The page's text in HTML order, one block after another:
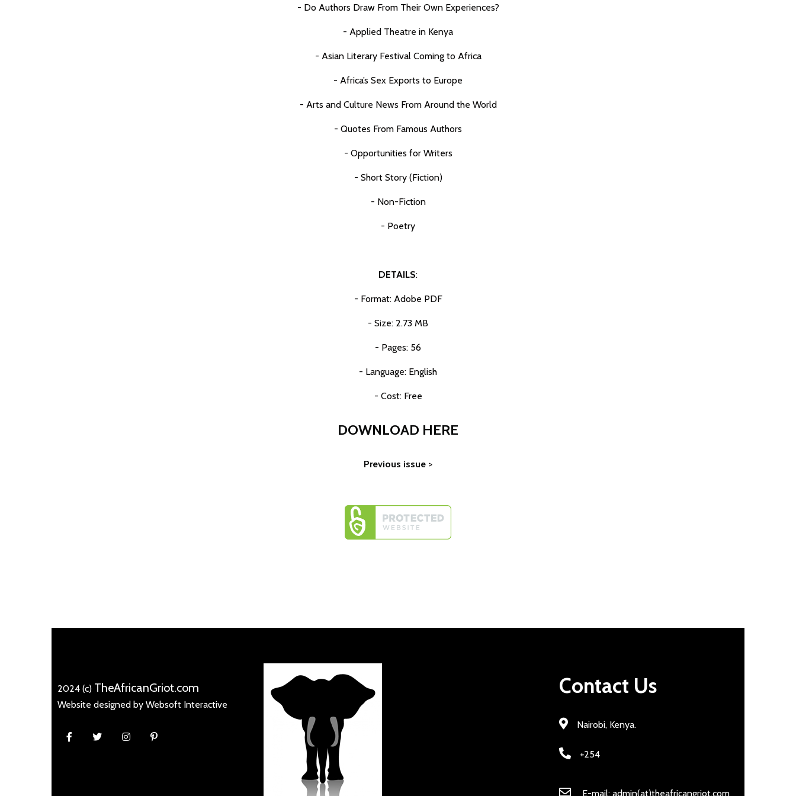
- Do Authors Draw From Their Own Experiences?
- Applied Theatre in Kenya
- Asian Literary Festival Coming to Africa
- Africa’s Sex Exports to Europe
- Arts and Culture News From Around the World
- Quotes From Famous Authors
- Opportunities for Writers
- Short Story (Fiction)
- Non-Fiction
- Poetry
DETAILS:
- Format: Adobe PDF
- Size: 2.73 MB
- Pages: 56
- Language: English
- Cost: Free
DOWNLOAD HERE
Previous issue >
2024 (c) TheAfricanGriot.com
Website designed by Websoft Interactive
Contact Us
Nairobi, Kenya.
+254
E-mail: admin(at)theafricangriot.com